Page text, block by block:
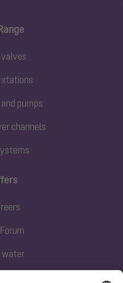
stations
pumps
channels
water